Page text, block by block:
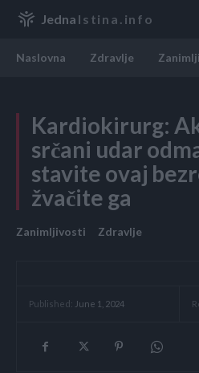
Jedna Istina.info
Naslovna Zdravlje
Kardiokirurg:
srčani udar
stavite ovaj
žvačite ga
Zanimljivosti Zdravlje
Published: June 1, 2024